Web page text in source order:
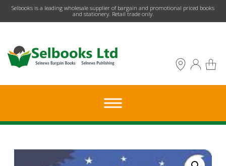
​Selbooks is a leading wholesale supplier of bargain and promotional priced books
and stationery. Retail trade only.